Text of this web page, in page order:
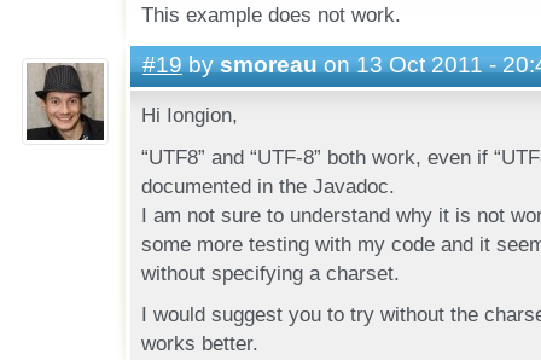
This example does not work.
#19 by smoreau on 13 Oct 2011 -
Hi Iongion,
“UTF8” and “UTF-8” both work, even if
documented in the Javadoc.
I am not sure to understand why it is not
some more testing with my code and it
without specifying a charset.
I would suggest you to try without the
works better.